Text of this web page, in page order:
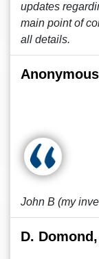
updates
main point of
all details.
John B (my
D.